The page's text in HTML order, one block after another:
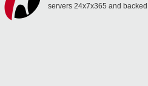
servers 24x7x365 and